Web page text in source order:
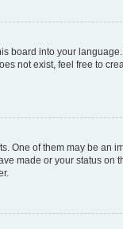
board into your
not exist, feel free to
One of them may be an
made or your status on